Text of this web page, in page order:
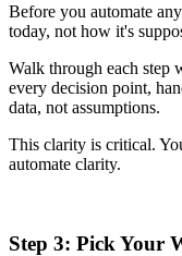
Before you automate
today, not how it's
Walk through each step
every decision point,
data, not assumptions.
This clarity is critical.
automate clarity.
Step 3: Pick Your